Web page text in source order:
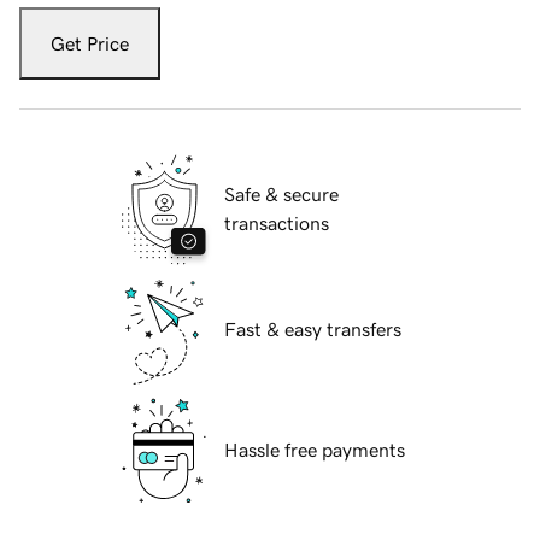
Get Price
Safe & secure
transactions
Fast & easy transfers
Hassle free payments